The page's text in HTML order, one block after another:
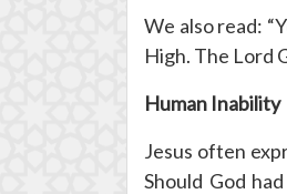
We also read:
High. The Lord
Human Inability
Jesus often
Should God